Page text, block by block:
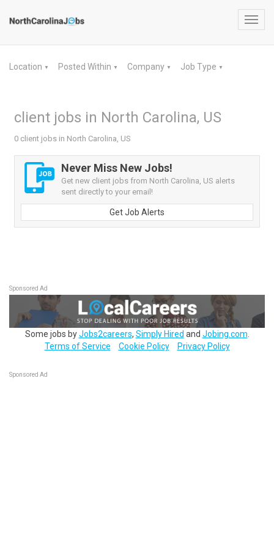
Location ▼ Posted Within ▼ Company ▼ Job Type ▼
client jobs in North Carolina, US
0 client jobs in North Carolina, US
Never Miss New Jobs!
Get new client jobs from North Carolina, US alerts
sent directly to your email!
Get Job Alerts
Sponsored Ad
Some jobs byJobs2careers, Simply Hired and Jobing.com
Terms of Service
Cookie Policy Privacy Policy
Sponsored Ad